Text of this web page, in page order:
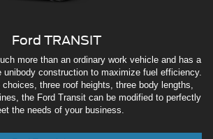
Ford TRANSIT
more than an ordinary work vehicle and has a
unibody construction to maximize fuel efficiency.
three roof heights, three body lengths,
the Ford Transit can be modified to perfectly
the needs of your business.